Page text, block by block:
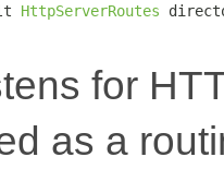
HttpServerRoutes
for
as a